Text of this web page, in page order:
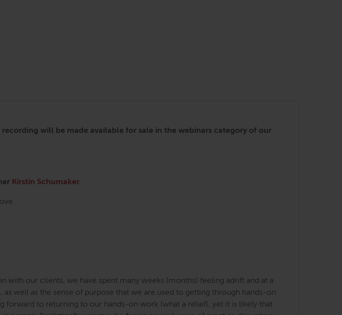
will be made available for sale in the webinars category of our
Kirstin Schumaker.
our clients, we have spent many weeks (months) feeling adrift and at a
well as the sense of purpose that we are used to getting through hands-on
forward to returning to our hands-on work (what a relief), yet it is likely that